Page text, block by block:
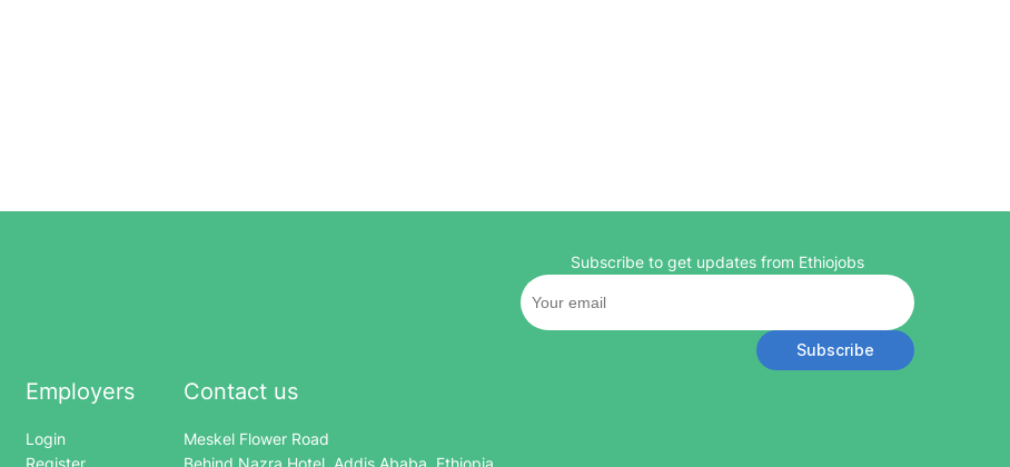
Employers
Login
Register
Contact us
Meskel Flower Road
Behind Nazra Hotel, Addis Ababa, Ethiopia
Subscribe to get updates from Ethiojobs
Subscribe